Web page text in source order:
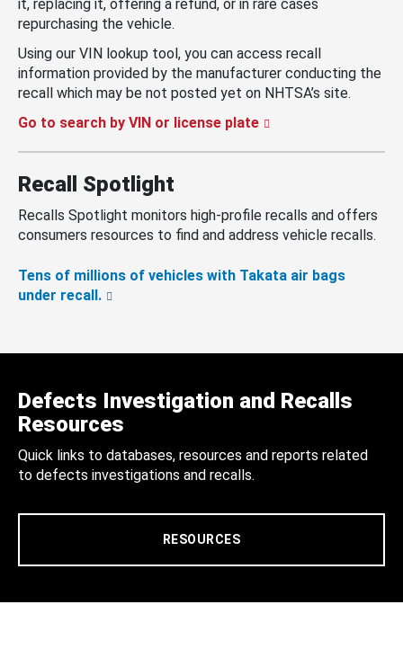
it, replacing it, offering a refund, or in rare cases
repurchasing the vehicle.
Using our VIN lookup tool, you can access recall
information provided by the manufacturer conducting the
recall which may be not posted yet on NHTSA’s site.
Go to search by VIN or license plate
Recall Spotlight
Recalls Spotlight monitors high-profile recalls and offers
consumers resources to find and address vehicle recalls.
Tens of millions of vehicles with Takata air bags
under recall.
Defects Investigation and Recalls
Resources
Quick links to databases, resources and reports related
to defects investigations and recalls.
RESOURCES